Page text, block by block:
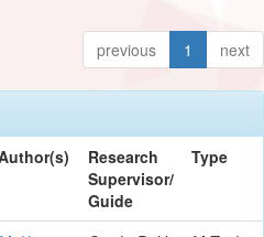
previous 1 next
Research
Supervisor/
Guide
Type